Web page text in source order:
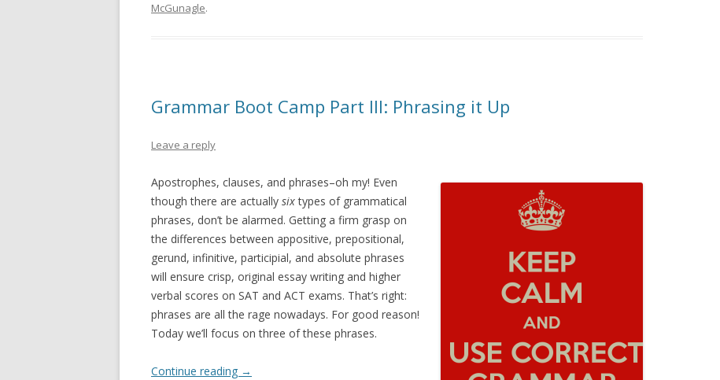
McGunagle.
Grammar Boot Camp Part III: Phrasing it Up
Leave a reply
Apostrophes, clauses, and phrases–oh my! Even
though there are actually sixtypes of grammatical
phrases, don’t be alarmed. Getting a firm grasp on
the differences between appositive, prepositional,
gerund, infinitive, participial, and absolute phrases
will ensure crisp, original essay writing and higher
verbal scores on SAT and ACT exams. That’s right:
phrases are all the rage nowadays. For good reason!
Today we’ll focus on three of these phrases.
Continue reading →